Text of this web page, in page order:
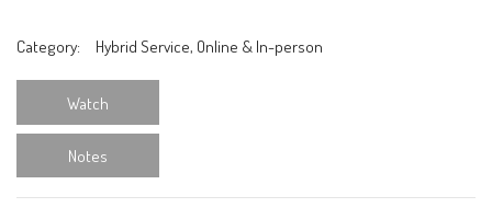
Category: Hybrid Service, Online & In-person
Watch
Notes